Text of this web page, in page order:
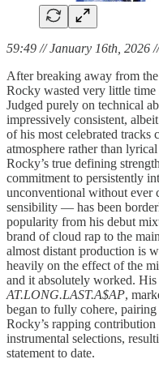
59:49 // January 16th, 2026
After breaking away from
Rocky wasted very little time
Judged purely on technical
impressively consistent,
of his most celebrated tracks
atmosphere rather than
Rocky’s true defining
commitment to persistently
unconventional without ever
sensibility — has been
popularity from his debut
brand of cloud rap to the
almost distant production is
heavily on the effect of the
and it absolutely worked.
AT.LONG.LAST.A$AP,
began to fully cohere,
Rocky’s rapping
instrumental selections,
statement to date.